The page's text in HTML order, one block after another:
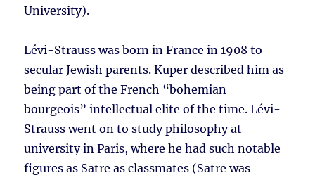
University).
Lévi-Strauss was born in France in 1908 to
secular Jewish parents. Kuper described him as
being part of the French “bohemian
bourgeois” intellectual elite of the time. Lévi-
Strauss went on to study philosophy at
university in Paris, where he had such notable
figures as Satre as classmates (Satre was